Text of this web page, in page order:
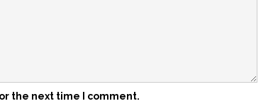
the next time I comment.